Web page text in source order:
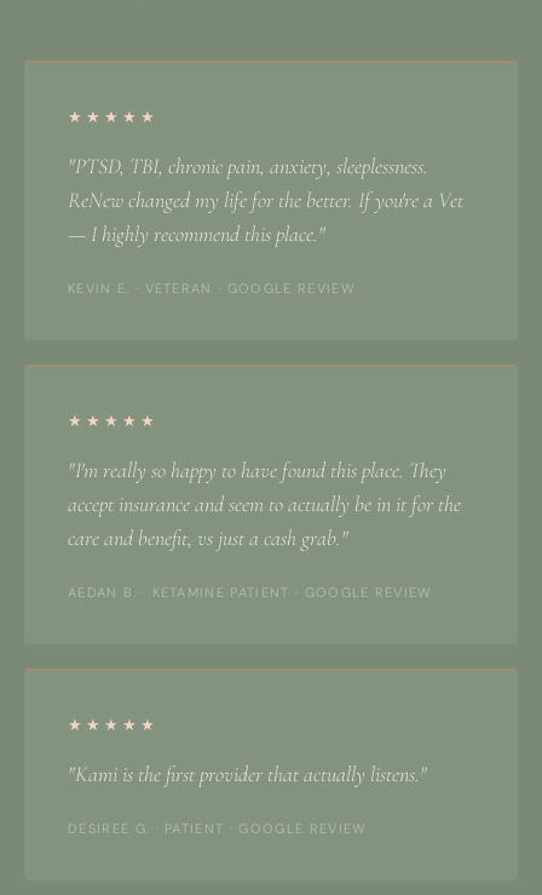
★★★★★
"PTSD, TBI, chronic pain, anxiety, sleeplessness.
ReNew changed my life for the better. If you're a Vet
— I highly recommend this place."
KEVIN E. · VETERAN · GOOGLE REVIEW
★★★★★
"I'm really so happy to have found this place. They
accept insurance and seem to actually be in it for the
care and benefit, vs just a cash grab."
AEDAN B. · KETAMINE PATIENT · GOOGLE REVIEW
★★★★★
"Kami is the first provider that actually listens."
DESIREE G. · PATIENT · GOOGLE REVIEW